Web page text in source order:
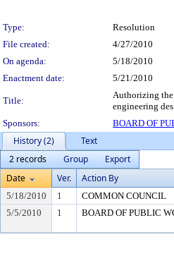
Type: Resolution
File created:
4/27/2010
On agenda:
5/18/2010
Enactment date:
5/21/2010
Title:
Authorizing the
engineering
Sponsors:
BOARD OF
History (2)
Text
2 records
Group
Export
Date
Ver. Action By
5/18/2010 1 COMMON COUNCIL
5/5/2010
1 BOARD OF PUBLIC